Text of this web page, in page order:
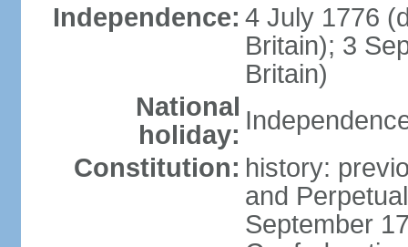
Independence: 4 July 1776
Britain); 3
Britain)
National
holiday:
Constitution: history:
and
September